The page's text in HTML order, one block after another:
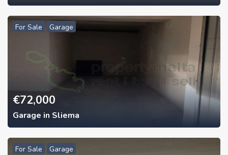
For Sale Garage
€72,000
Garage in Sliema
For Sale Garage